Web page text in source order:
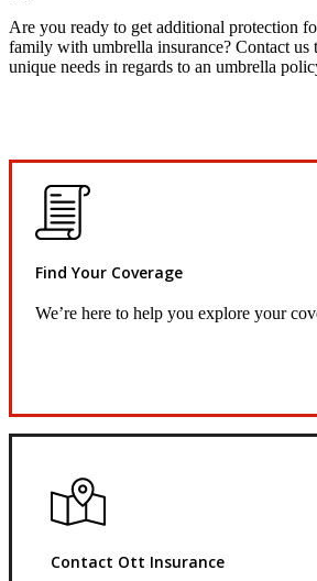
Are you ready to get additional protection
family with umbrella insurance? Contact us
unique needs in regards to an umbrella
Find Your Coverage
We’re here to help you explore your
Contact Ott Insurance